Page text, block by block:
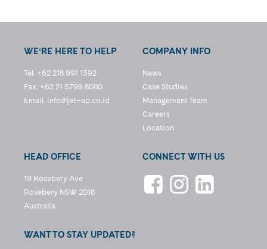
WE’RE HERE TO HELP
Tel. +62 218 991 1392
Fax. +62 21 5799 8080
Email. info@jet–ap.co.id
COMPANY INFO
News
Case Studies
Management Team
Careers
Location
HEAD OFFICE
19 Rosebery Ave
Rosebery NSW 2018
Australia
CONNECT WITH US
WANT TO STAY UPDATED?